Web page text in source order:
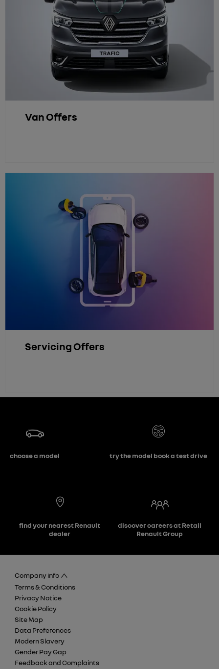
Van Offers
Servicing Offers
choose a model try the model book a test drive
find your nearest Renault
dealer
discover careers at Retail
Renault Group
Company info
Terms & Conditions
Privacy Notice
Cookie Policy
Site Map
Data Preferences
Modern Slavery
Gender Pay Gap
Feedback and Complaints